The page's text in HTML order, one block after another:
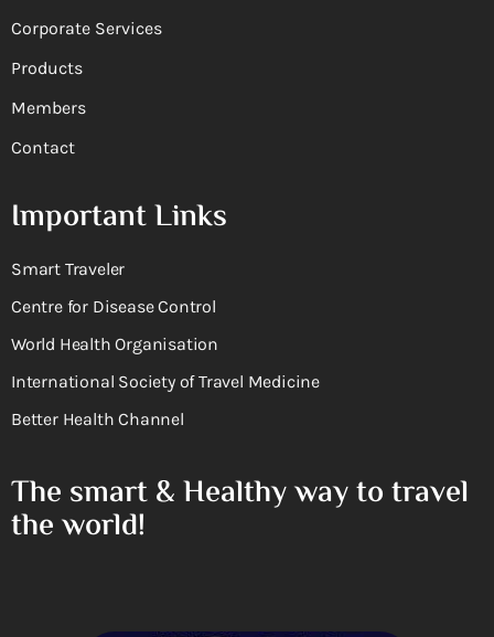
Corporate Services
Products
Members
Contact
Important Links
Smart Traveler
Centre for Disease Control
World Health Organisation
International Society of Travel Medicine
Better Health Channel
The smart & Healthy way to travel
the world!